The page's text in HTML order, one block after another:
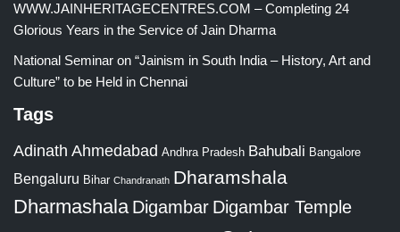
WWW.JAINHERITAGECENTRES.COM – Completing 24
Glorious Years in the Service of Jain Dharma
National Seminar on “Jainism in South India – History, Art and
Culture” to be Held in Chennai
Tags
Adinath Ahmedabad Andhra Pradesh Bahubali Bangalore
Bengaluru Bihar Chandranath Dharamshala
Dharmashala Digambar Digambar Temple